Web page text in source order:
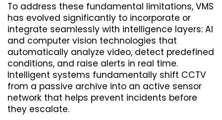
To address these fundamental limitations, VMS
has evolved significantly to incorporate or
integrate seamlessly with intelligence layers: AI
and computer vision technologies that
automatically analyze video, detect predefined
conditions, and raise alerts in real time.
Intelligent systems fundamentally shift CCTV
from a passive archive into an active sensor
network that helps prevent incidents before
they escalate.